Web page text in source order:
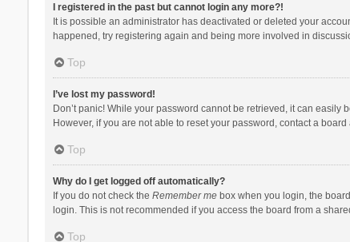
I registered in the past but cannot login any more?!
It is possible an administrator has deactivated or deleted your
happened, try registering again and being more involved in
Top
I’ve lost my password!
Don’t panic! While your password cannot be retrieved, it can easily
However, if you are not able to reset your password, contact a board
Top
Why do I get logged off automatically?
If you do not check the Remember mebox when you login, the
login. This is not recommended if you access the board from a
Top